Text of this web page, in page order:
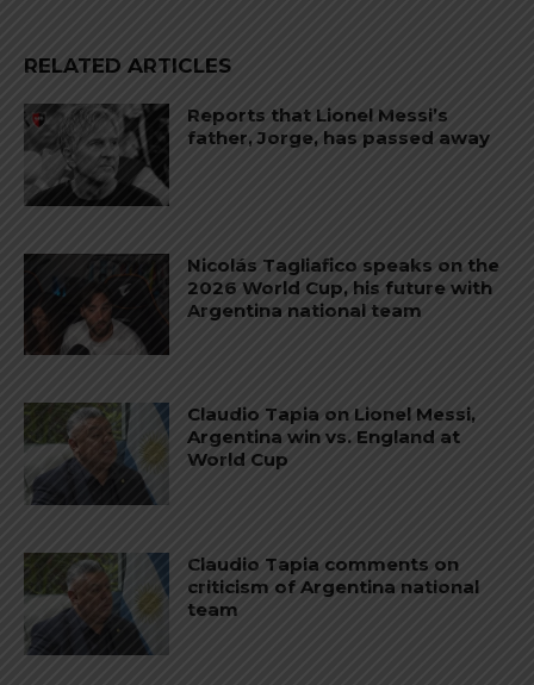
RELATED ARTICLES
Reports that Lionel Messi’s
father, Jorge, has passed away
Nicolás Tagliafico speaks on the
2026 World Cup, his future with
Argentina national team
Claudio Tapia on Lionel Messi,
Argentina win vs. England at
World Cup
Claudio Tapia comments on
criticism of Argentina national
team